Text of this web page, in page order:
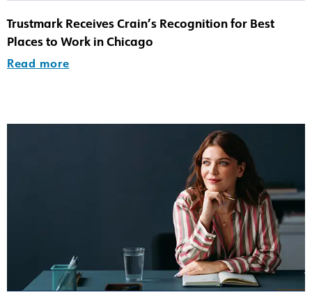
Trustmark Receives Crain’s Recognition for Best
Places to Work in Chicago
Read more